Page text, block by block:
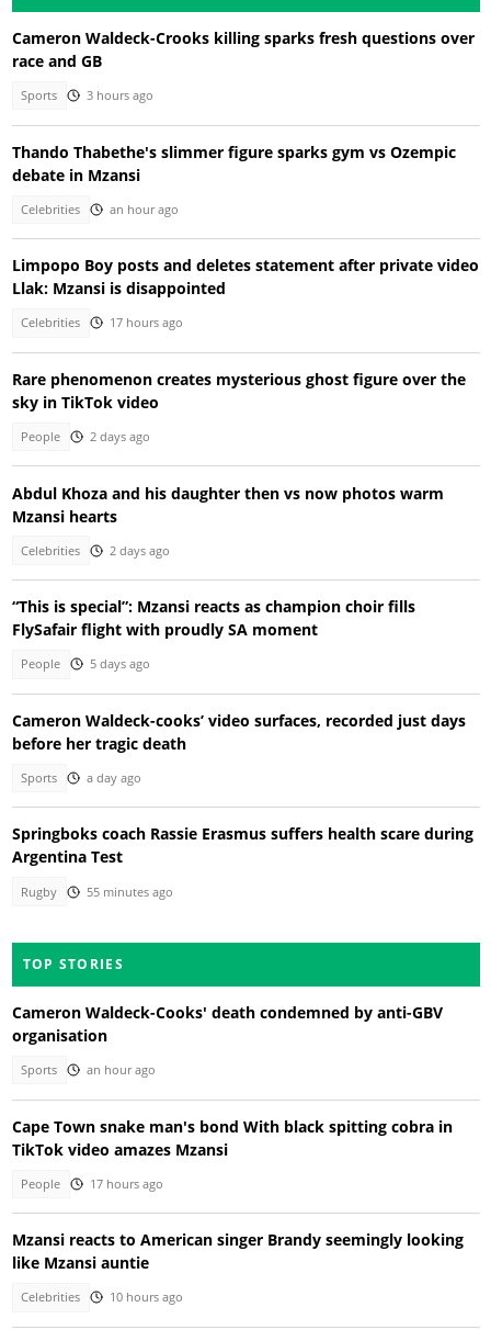
Cameron Waldeck-Crooks killing sparks fresh questions over
race and GB
Sports 3 hours ago
Thando Thabethe's slimmer figure sparks gym vs Ozempic
debate in Mzansi
Celebrities an hour ago
Limpopo Boy posts and deletes statement after private video
Llak: Mzansi is disappointed
Celebrities 17 hours ago
Rare phenomenon creates mysterious ghost figure over the
sky in TikTok video
People 2 days ago
Abdul Khoza and his daughter then vs now photos warm
Mzansi hearts
Celebrities 2 days ago
“This is special”: Mzansi reacts as champion choir fills
FlySafair flight with proudly SA moment
People 5 days ago
Cameron Waldeck-cooks’ video surfaces, recorded just days
before her tragic death
Sports a day ago
Springboks coach Rassie Erasmus suffers health scare during
Argentina Test
Rugby 55 minutes ago
TOP STORIES
Cameron Waldeck-Cooks' death condemned by anti-GBV
organisation
Sports an hour ago
Cape Town snake man's bond With black spitting cobra in
TikTok video amazes Mzansi
People 17 hours ago
Mzansi reacts to American singer Brandy seemingly looking
like Mzansi auntie
Celebrities 10 hours ago